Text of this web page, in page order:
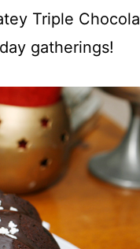
Triple
gatherings!